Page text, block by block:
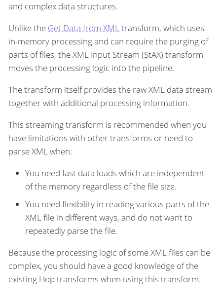
and complex data structures.
Unlike the Get Data from XMLtransform, which uses
in-memory processing and can require the purging of
parts of files, the XML Input Stream (StAX) transform
moves the processing logic into the pipeline.
The transform itself provides the raw XML data stream
together with additional processing information.
This streaming transform is recommended when you
have limitations with other transforms or need to
parse XML when:
You need fast data loads which are independent
of the memory regardless of the file size.
You need flexibility in reading various parts of the
XML file in different ways, and do not want to
repeatedly parse the file.
Because the processing logic of some XML files can be
complex, you should have a good knowledge of the
existing Hop transforms when using this transform.